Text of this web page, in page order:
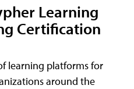
Learning
Certification
learning platforms for
around the